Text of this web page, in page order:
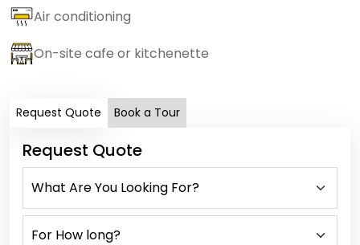
Air conditioning
On-site cafe or kitchenette
Request Quote Book a Tour
Request Quote